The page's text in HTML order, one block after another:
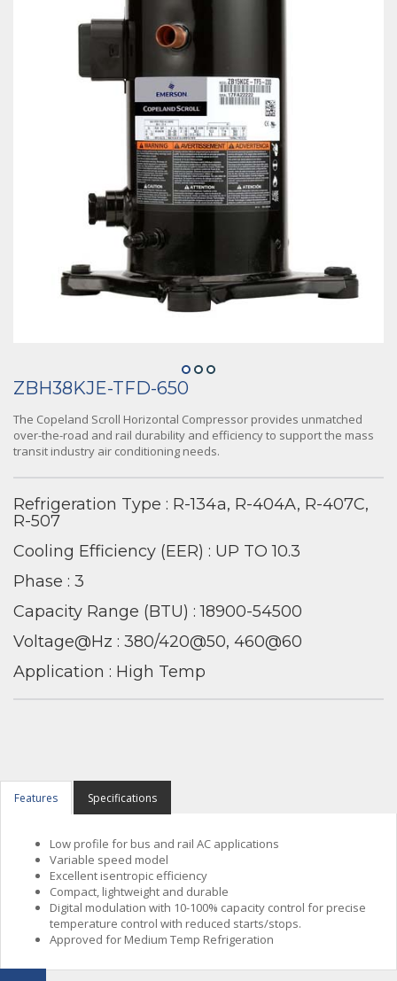
ZBH38KJE-TFD-650
The Copeland Scroll Horizontal Compressor provides unmatched
over-the-road and rail durability and efficiency to support the mass
transit industry air conditioning needs.
Refrigeration Type : R-134a, R-404A, R-407C,
R-507
Cooling Efficiency (EER) : UP TO 10.3
Phase : 3
Capacity Range (BTU) : 18900-54500
Voltage@Hz : 380/420@50, 460@60
Application : High Temp
Features Specifications
Low profile for bus and rail AC applications
Variable speed model
Excellent isentropic efficiency
Compact, lightweight and durable
Digital modulation with 10-100% capacity control for precise
temperature control with reduced starts/stops.
Approved for Medium Temp Refrigeration